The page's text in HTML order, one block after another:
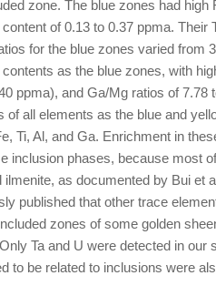
zone. The blue zones had
of 0.13 to 0.37 ppma. Their
for the blue zones varied from
as the blue zones, with
ppma), and Ga/Mg ratios of
of all elements as the blue and
Ti, Al, and Ga. Enrichment in
inclusion phases, because most
as documented by Bui et
published that other trace
zones of some golden
Ta and U were detected in
to be related to inclusions were